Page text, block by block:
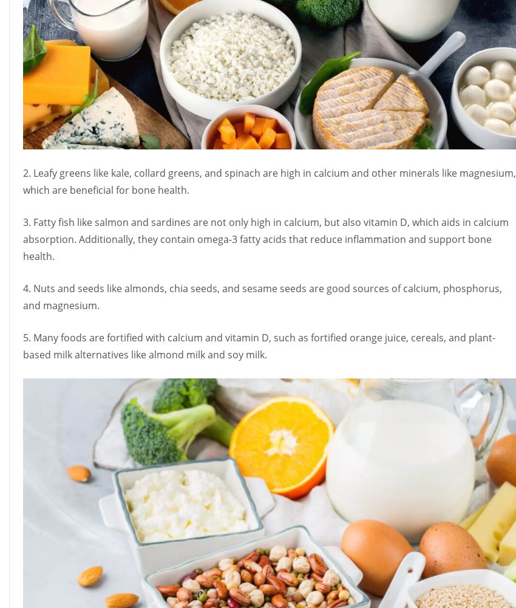
2. Leafy greens like kale, collard greens, and spinach are high in calcium and other minerals like magnesium,
which are beneficial for bone health.
3. Fatty fish like salmon and sardines are not only high in calcium, but also vitamin D, which aids in calcium
absorption. Additionally, they contain omega-3 fatty acids that reduce inflammation and support bone
health.
4. Nuts and seeds like almonds, chia seeds, and sesame seeds are good sources of calcium, phosphorus,
and magnesium.
5. Many foods are fortified with calcium and vitamin D, such as fortified orange juice, cereals, and plant-
based milk alternatives like almond milk and soy milk.